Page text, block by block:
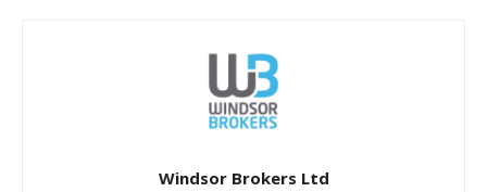
Windsor Brokers Ltd